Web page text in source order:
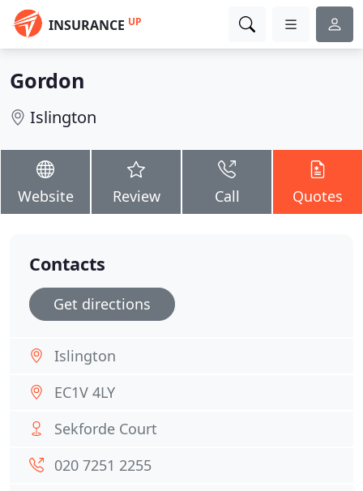
INSURANCE UP
Gordon
Islington
Website Review Call Quotes
Contacts
Get directions
Islington
EC1V 4LY
Sekforde Court
020 7251 2255